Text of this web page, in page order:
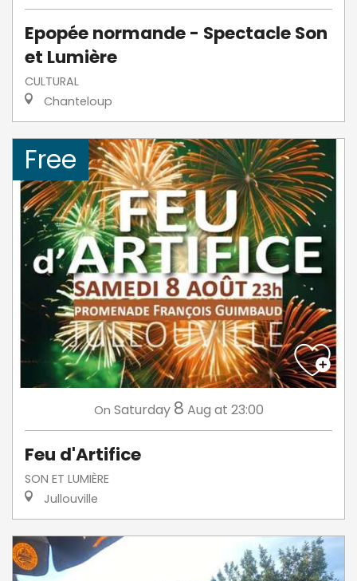
Epopée normande - Spectacle Son
et Lumière
CULTURAL
Chanteloup
Free
On Saturday 8 Aug at 23:00
Feu d'Artifice
SON ET LUMIÈRE
Jullouville